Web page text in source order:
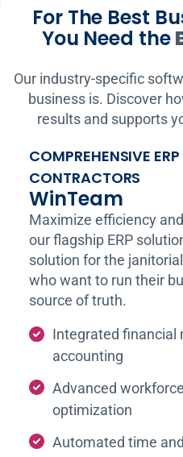
For The Best
You Need the
Our industry-specific
business is. Discover
results and supports
COMPREHENSIVE
CONTRACTORS
WinTeam
Maximize efficiency
our flagship ERP
solution for the
who want to run their
source of truth.
Integrated financial
accounting
Advanced
optimization
Automated time